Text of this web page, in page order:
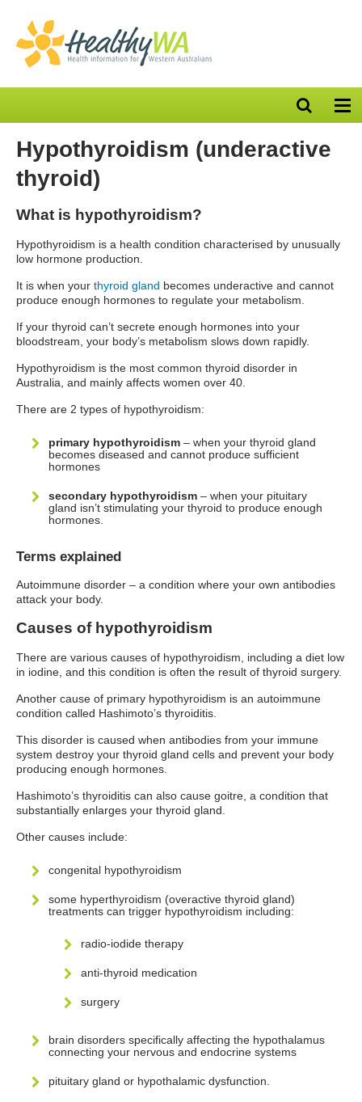
Open
search
bar
Hypothyroidism (underactive
thyroid)
What is hypothyroidism?
Hypothyroidism is a health condition characterised by unusually
low hormone production.
It is when your thyroid gland becomes underactive and cannot
produce enough hormones to regulate your metabolism.
If your thyroid can’t secrete enough hormones into your
bloodstream, your body’s metabolism slows down rapidly.
Hypothyroidism is the most common thyroid disorder in
Australia, and mainly affects women over 40.
There are 2 types of hypothyroidism:
primary hypothyroidism – when your thyroid gland
becomes diseased and cannot produce sufficient
hormones
secondary hypothyroidism – when your pituitary
gland isn’t stimulating your thyroid to produce enough
hormones.
Terms explained
Autoimmune disorder – a condition where your own antibodies
attack your body.
Causes of hypothyroidism
There are various causes of hypothyroidism, including a diet low
in iodine, and this condition is often the result of thyroid surgery.
Another cause of primary hypothyroidism is an autoimmune
condition called Hashimoto’s thyroiditis.
This disorder is caused when antibodies from your immune
system destroy your thyroid gland cells and prevent your body
producing enough hormones.
Hashimoto’s thyroiditis can also cause goitre, a condition that
substantially enlarges your thyroid gland.
Other causes include:
congenital hypothyroidism
some hyperthyroidism (overactive thyroid gland)
treatments can trigger hypothyroidism including:
radio-iodide therapy
anti-thyroid medication
surgery
brain disorders specifically affecting the hypothalamus
connecting your nervous and endocrine systems
pituitary gland or hypothalamic dysfunction.